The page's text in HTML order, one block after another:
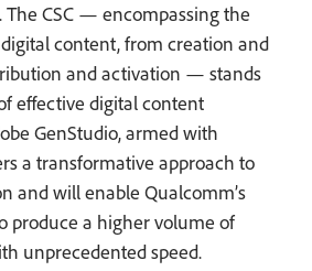
. The CSC — encompassing the
content, from creation and
and activation — stands
effective digital content
GenStudio, armed with
a transformative approach to
and will enable Qualcomm’s
produce a higher volume of
unprecedented speed.